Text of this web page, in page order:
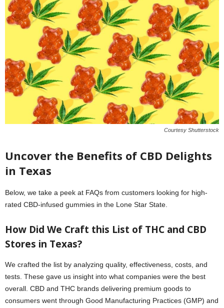
Courtesy Shutterstock
Uncover the Benefits of CBD Delights
in Texas
Below, we take a peek at FAQs from customers looking for high-
rated CBD-infused gummies in the Lone Star State.
How Did We Craft this List of THC and CBD
Stores in Texas?
We crafted the list by analyzing quality, effectiveness, costs, and
tests. These gave us insight into what companies were the best
overall. CBD and THC brands delivering premium goods to
consumers went through Good Manufacturing Practices (GMP) and